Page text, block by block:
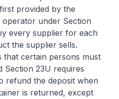
provided by the
under Section
every supplier for each
the supplier sells.
that certain persons must
Section 23U requires
refund the deposit when
is returned, except